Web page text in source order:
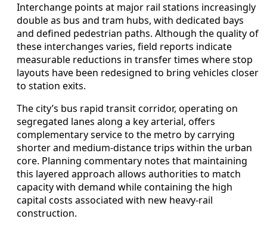
Interchange points at major rail stations increasingly
double as bus and tram hubs, with dedicated bays
and defined pedestrian paths. Although the quality of
these interchanges varies, field reports indicate
measurable reductions in transfer times where stop
layouts have been redesigned to bring vehicles closer
to station exits.
The city’s bus rapid transit corridor, operating on
segregated lanes along a key arterial, offers
complementary service to the metro by carrying
shorter and medium-distance trips within the urban
core. Planning commentary notes that maintaining
this layered approach allows authorities to match
capacity with demand while containing the high
capital costs associated with new heavy-rail
construction.